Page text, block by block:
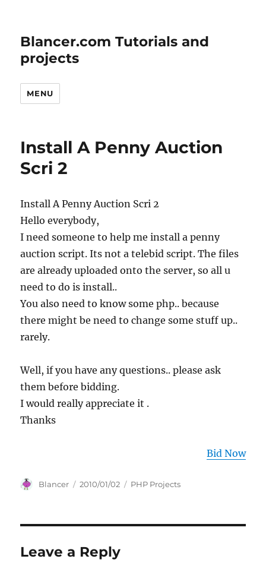
Blancer.com Tutorials and
projects
MENU
Install A Penny Auction
Scri 2
Install A Penny Auction Scri 2
Hello everybody,
I need someone to help me install a penny
auction script. Its not a telebid script. The files
are already uploaded onto the server, so all u
need to do is install..
You also need to know some php.. because
there might be need to change some stuff up..
rarely.
Well, if you have any questions.. please ask
them before bidding.
I would really appreciate it .
Thanks
Bid Now
Author
Blancer
Posted
2010/01/02 Categories
PHP Projects
Leave a Reply